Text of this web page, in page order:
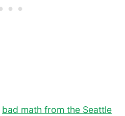
bad math from the Seattle